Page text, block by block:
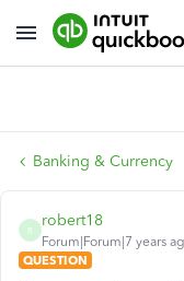
Banking & Currency
R
robert18
Forum|Forum|7 years
QUESTION